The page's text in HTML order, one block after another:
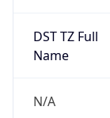
DST TZ Full
Name
N/A